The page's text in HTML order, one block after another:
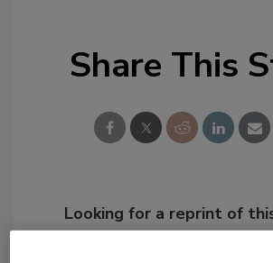
Share This
Looking for a reprint of